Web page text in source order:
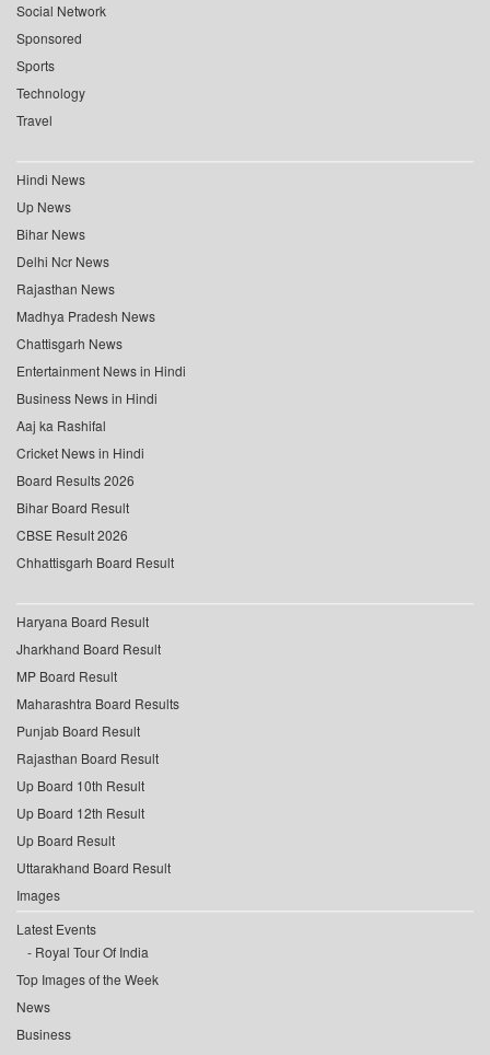
Social Network
Sponsored
Sports
Technology
Travel
Hindi News
Up News
Bihar News
Delhi Ncr News
Rajasthan News
Madhya Pradesh News
Chattisgarh News
Entertainment News in Hindi
Business News in Hindi
Aaj ka Rashifal
Cricket News in Hindi
Board Results 2026
Bihar Board Result
CBSE Result 2026
Chhattisgarh Board Result
Haryana Board Result
Jharkhand Board Result
MP Board Result
Maharashtra Board Results
Punjab Board Result
Rajasthan Board Result
Up Board 10th Result
Up Board 12th Result
Up Board Result
Uttarakhand Board Result
Images
Latest Events
Royal Tour Of India
Top Images of the Week
News
Business